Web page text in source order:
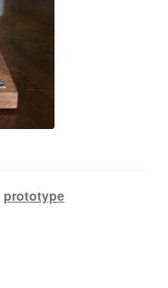
prototype